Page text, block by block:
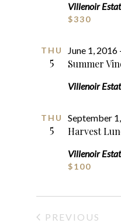
Villenoir
$330
THU
5
June 1, 2016
Summer
Villenoir
THU
5
September
Harvest
Villenoir
$100
PREVIOUS